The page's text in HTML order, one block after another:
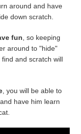
around and have
down scratch.
fun, so keeping
around to "hide"
and scratch will
, you will be able to
and have him learn